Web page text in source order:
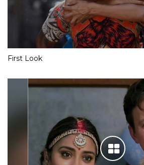
First Look